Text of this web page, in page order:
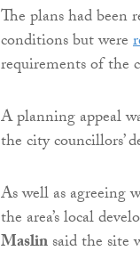
The plans had been
conditions but were
requirements of the
A planning appeal
the city councillors’
As well as agreeing
the area’s local
Maslinsaid the site